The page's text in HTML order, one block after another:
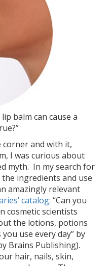
balm can cause a
and with it,
I was curious about
myth. In my search for
ingredients and use
amazingly relevant
catalog: “Can you
cosmetic scientists
the lotions, potions
use every day” by
Brains Publishing).
hair, nails, skin,